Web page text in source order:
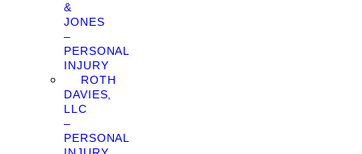
&
JONES
–
PERSONAL
INJURY
ROTH
DAVIES,
LLC
–
PERSONAL